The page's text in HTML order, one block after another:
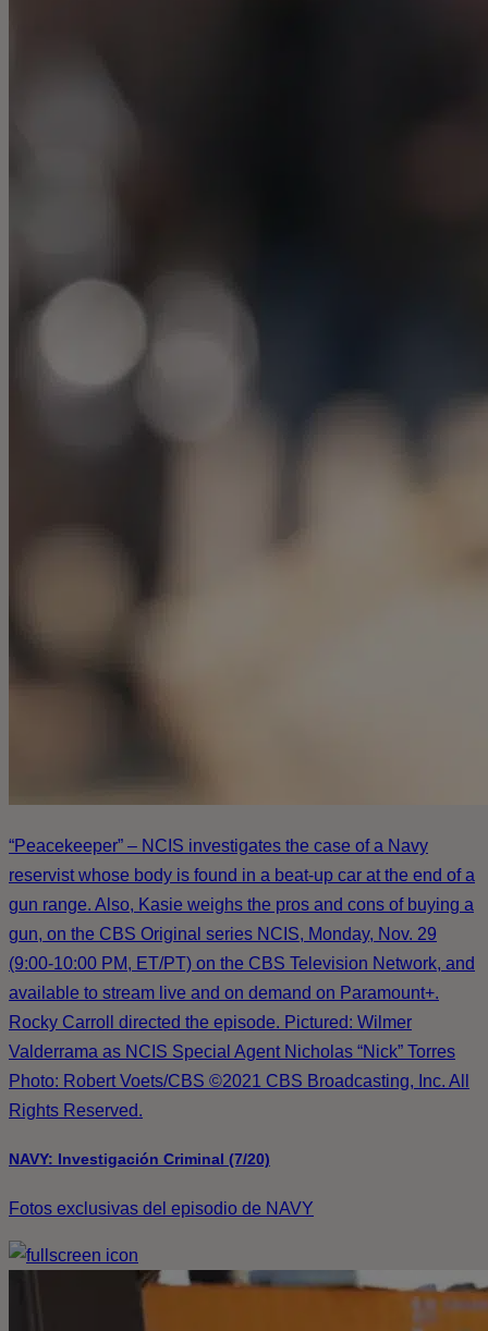
“Peacekeeper” – NCIS investigates the case of a Navy
reservist whose body is found in a beat-up car at the end of a
gun range. Also, Kasie weighs the pros and cons of buying a
gun, on the CBS Original series NCIS, Monday, Nov. 29
(9:00-10:00 PM, ET/PT) on the CBS Television Network, and
available to stream live and on demand on Paramount+.
Rocky Carroll directed the episode. Pictured: Wilmer
Valderrama as NCIS Special Agent Nicholas “Nick” Torres
Photo: Robert Voets/CBS ©2021 CBS Broadcasting, Inc. All
Rights Reserved.
NAVY: Investigación Criminal (7/20)
Fotos exclusivas del episodio de NAVY